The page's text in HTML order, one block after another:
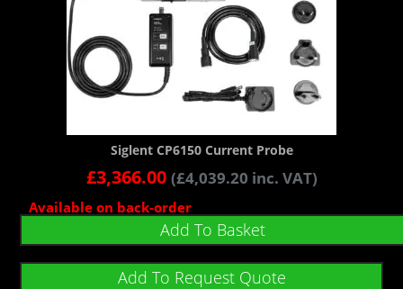
Siglent CP6150 Current Probe
£3,366.00 (£4,039.20 inc. VAT)
Available on back-order
Add To Basket
Add To Request Quote